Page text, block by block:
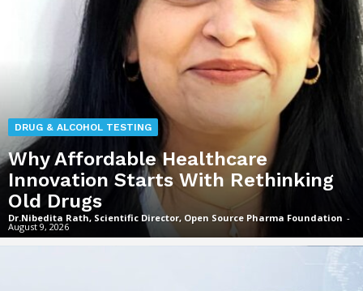
DRUG & ALCOHOL TESTING
Why Affordable Healthcare
Innovation Starts With Rethinking
Old Drugs
Dr.Nibedita Rath, Scientific Director, Open Source Pharma Foundation -
August 9, 2026